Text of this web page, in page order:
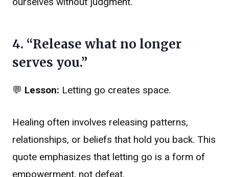
4. “Release what no longer
serves you.”
💬 Lesson: Letting go creates space.
Healing often involves releasing patterns,
relationships, or beliefs that hold you back. This
quote emphasizes that letting go is a form of
empowerment, not defeat.